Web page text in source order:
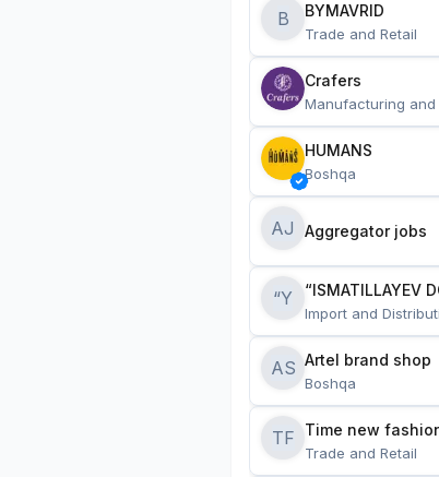
B BYMAVRID
Trade and Retail
Crafers
Manufacturing and
HUMANS
Boshqa
AJ Aggregator jobs
“Y “ISMATILLAYEV
Import and
AS Artel brand shop
Boshqa
TF Time new
Trade and Retail